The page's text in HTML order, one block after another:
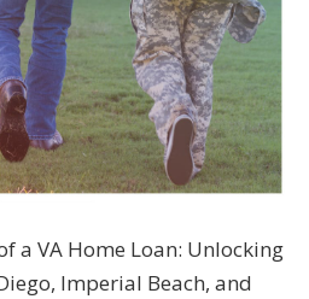
a VA Home Loan: Unlocking
Imperial Beach, and